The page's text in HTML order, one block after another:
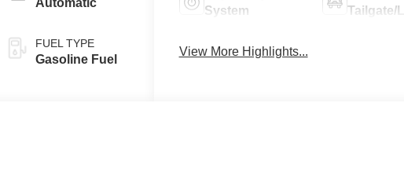
FUEL TYPE
Gasoline Fuel
System
Tailgate/
View More Highlights...